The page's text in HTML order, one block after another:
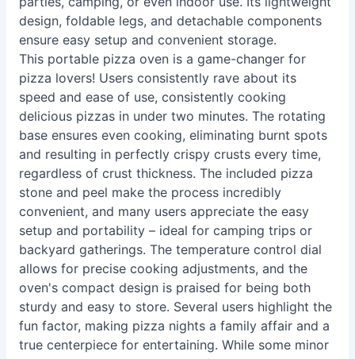
design, foldable legs, and detachable components
ensure easy setup and convenient storage.
This portable pizza oven is a game-changer for
pizza lovers! Users consistently rave about its
speed and ease of use, consistently cooking
delicious pizzas in under two minutes. The rotating
base ensures even cooking, eliminating burnt spots
and resulting in perfectly crispy crusts every time,
regardless of crust thickness. The included pizza
stone and peel make the process incredibly
convenient, and many users appreciate the easy
setup and portability – ideal for camping trips or
backyard gatherings. The temperature control dial
allows for precise cooking adjustments, and the
oven's compact design is praised for being both
sturdy and easy to store. Several users highlight the
fun factor, making pizza nights a family affair and a
true centerpiece for entertaining. While some minor